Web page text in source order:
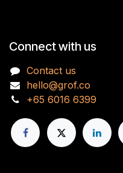
Connect with us
Contact us
hello@grof.co
+65 6016 6399